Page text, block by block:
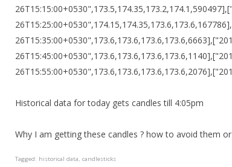
Historical data for today gets candles till 4:05pm
Why I am getting these candles ? how to avoid them
Tagged: historical data candlesticks